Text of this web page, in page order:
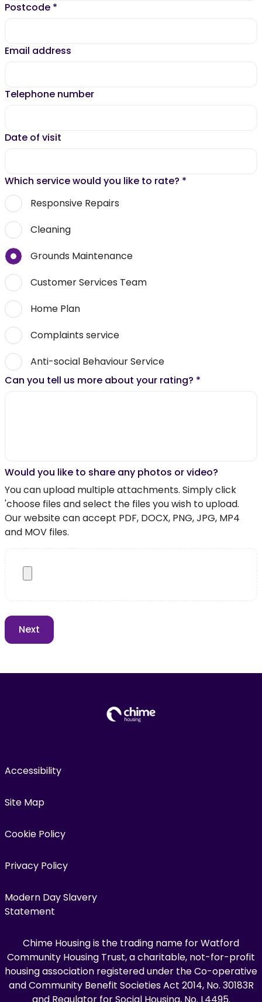
Postcode *
Email address
Telephone number
Date of visit
Which service would you like to rate? *
Responsive Repairs
Cleaning
Grounds Maintenance
Customer Services Team
Home Plan
Complaints service
Anti-social Behaviour Service
Can you tell us more about your rating? *
Would you like to share any photos or video?
You can upload multiple attachments. Simply click
'choose files and select the files you wish to upload.
Our website can accept PDF, DOCX, PNG, JPG, MP4
and MOV files.
Accessibility
Site Map
Cookie Policy
Privacy Policy
Modern Day Slavery
Statement
Chime Housing is the trading name for Watford
Community Housing Trust, a charitable, not-for-profit
housing association registered under the Co-operative
and Community Benefit Societies Act 2014, No. 30183R